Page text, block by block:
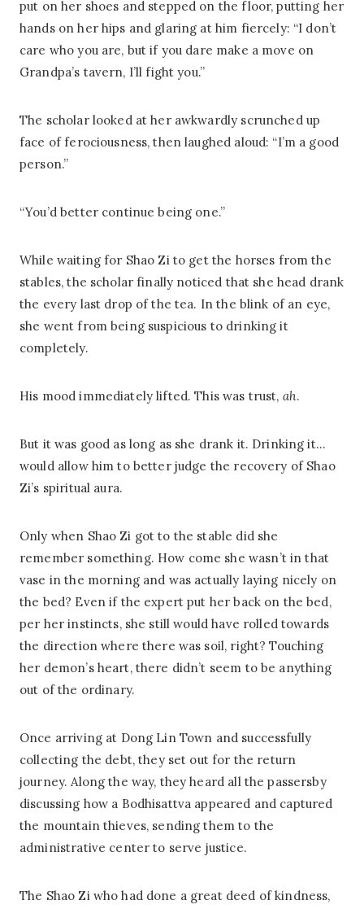
put on her shoes and stepped on the floor, putting her
hands on her hips and glaring at him fiercely: “I don’t
care who you are, but if you dare make a move on
Grandpa’s tavern, I’ll fight you.”
The scholar looked at her awkwardly scrunched up
face of ferociousness, then laughed aloud: “I’m a good
person.”
“You’d better continue being one.”
While waiting for Shao Zi to get the horses from the
stables, the scholar finally noticed that she head drank
the every last drop of the tea. In the blink of an eye,
she went from being suspicious to drinking it
completely.
His mood immediately lifted. This was trust, ah.
But it was good as long as she drank it. Drinking it…
would allow him to better judge the recovery of Shao
Zi’s spiritual aura.
Only when Shao Zi got to the stable did she
remember something. How come she wasn’t in that
vase in the morning and was actually laying nicely on
the bed? Even if the expert put her back on the bed,
per her instincts, she still would have rolled towards
the direction where there was soil, right? Touching
her demon’s heart, there didn’t seem to be anything
out of the ordinary.
Once arriving at Dong Lin Town and successfully
collecting the debt, they set out for the return
journey. Along the way, they heard all the passersby
discussing how a Bodhisattva appeared and captured
the mountain thieves, sending them to the
administrative center to serve justice.
The Shao Zi who had done a great deed of kindness,